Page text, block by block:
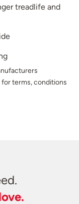
treadlife and
terms, conditions